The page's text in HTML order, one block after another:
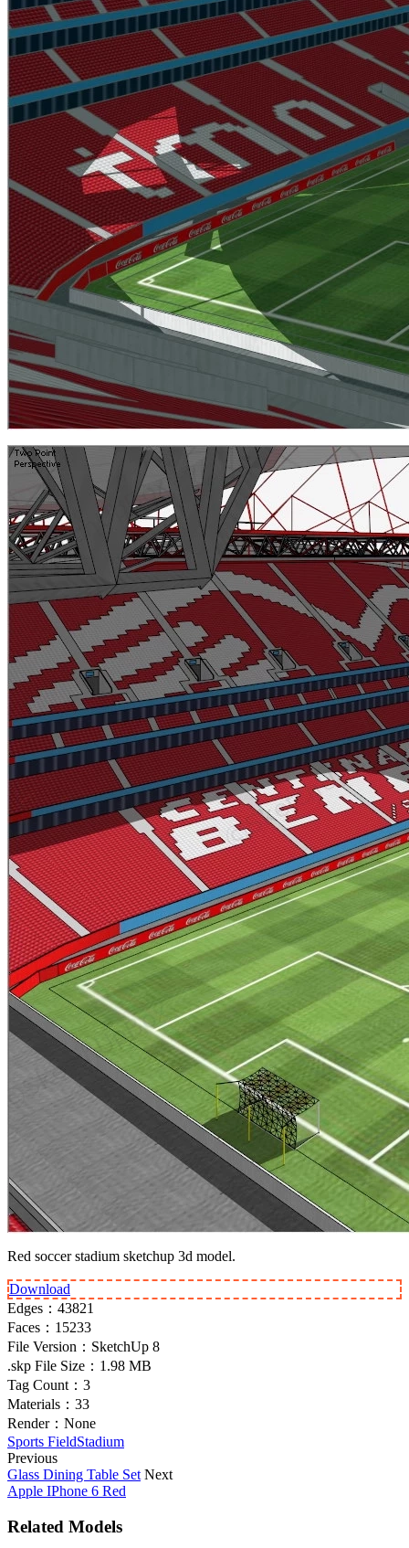
Red soccer stadium sketchup 3d model.
Download
Edges： 43821
Faces： 15233
File Version： SketchUp 8
.skp File Size： 1.98 MB
Tag Count： 3
Materials： 33
Render： None
Sports FieldStadium
Previous
Glass Dining Table Set Next
Apple IPhone 6 Red
Related Models